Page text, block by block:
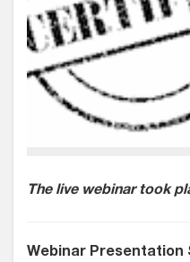
The live webinar took
Webinar Presentation